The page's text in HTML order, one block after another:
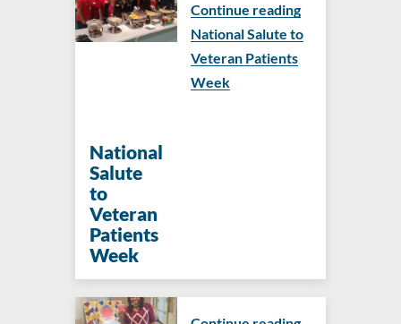
National
Salute
to
Veteran
Patients
Week
Continue reading
National Salute to
Veteran Patients
Week